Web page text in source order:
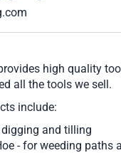
high quality
all the tools we sell.
include:
digging and tilling
- for weeding paths